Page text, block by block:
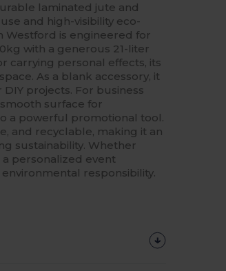
laminated jute and
and high-visibility eco-
Westford is engineered for
with a generous 21-liter
carrying personal effects, its
As a blank accessory, it
projects. For business
surface for
a powerful promotional tool.
and recyclable, making it an
sustainability. Whether
personalized event
responsibility.